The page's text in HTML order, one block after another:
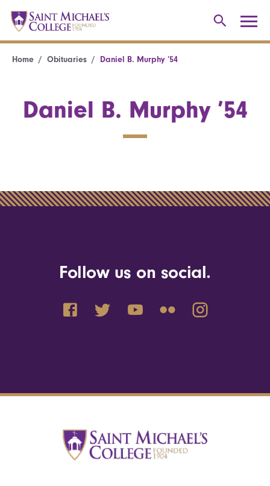
Home Obituaries Daniel B. Murphy ’54
Daniel B. Murphy ’54
Follow us on social.